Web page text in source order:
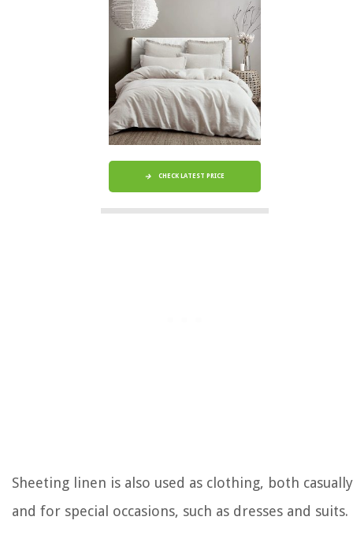
CHECK LATEST PRICE
Sheeting linen is also used as clothing, both casually
and for special occasions, such as dresses and suits.